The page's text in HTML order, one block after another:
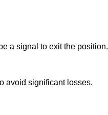
a signal to exit the position.
avoid significant losses.